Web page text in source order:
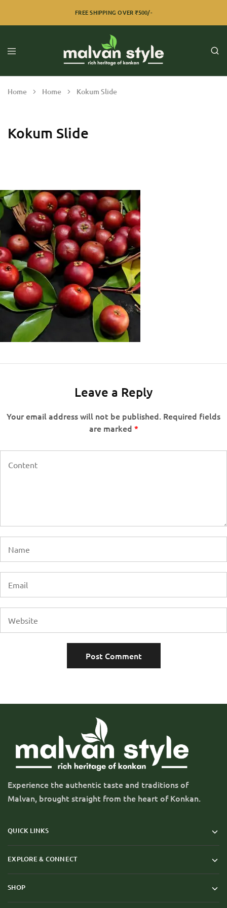
FREE SHIPPING OVER ₹500/-
Home Home Kokum Slide
Kokum Slide
Leave a Reply
Your email address will not be published. Required fields
are marked *
Experience the authentic taste and traditions of
Malvan, brought straight from the heart of Konkan.
QUICK LINKS
EXPLORE & CONNECT
SHOP